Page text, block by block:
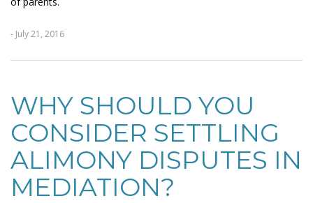
- July 21, 2016
WHY SHOULD YOU
CONSIDER SETTLING
ALIMONY DISPUTES IN
MEDIATION?